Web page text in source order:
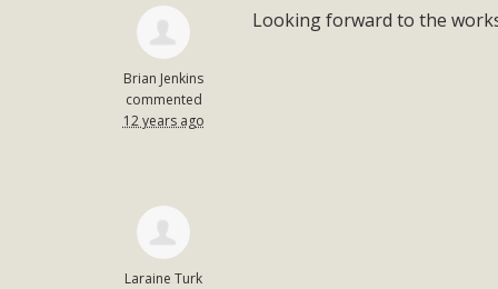
Brian Jenkins
commented
12 years ago
Looking forward to the
Laraine Turk